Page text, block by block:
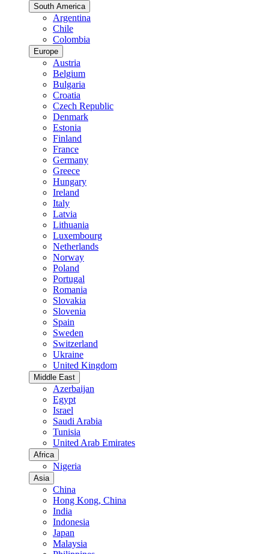
South America
Argentina
Chile
Colombia
Europe
Austria
Belgium
Bulgaria
Croatia
Czech Republic
Denmark
Estonia
Finland
France
Germany
Greece
Hungary
Ireland
Italy
Latvia
Lithuania
Luxembourg
Netherlands
Norway
Poland
Portugal
Romania
Slovakia
Slovenia
Spain
Sweden
Switzerland
Ukraine
United Kingdom
Middle East
Azerbaijan
Egypt
Israel
Saudi Arabia
Tunisia
United Arab Emirates
Africa
Nigeria
Asia
China
Hong Kong, China
India
Indonesia
Japan
Malaysia